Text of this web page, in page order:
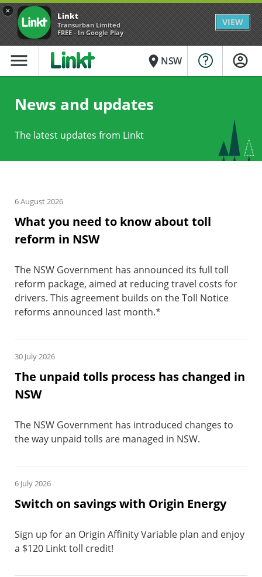
× Linkt
Transurban Limited
FREE - In Google Play
VIEW
menu place NSW
News and updates
The latest updates from Linkt
6 August 2026
What you need to know about toll
reform in NSW
The NSW Government has announced its full toll
reform package, aimed at reducing travel costs for
drivers. This agreement builds on the Toll Notice
reforms announced last month.*
30 July 2026
The unpaid tolls process has changed in
NSW
The NSW Government has introduced changes to
the way unpaid tolls are managed in NSW.
6 July 2026
Switch on savings with Origin Energy
Sign up for an Origin Affinity Variable plan and enjoy
a $120 Linkt toll credit!